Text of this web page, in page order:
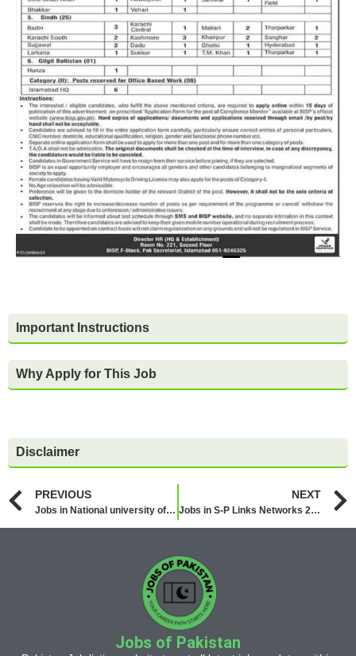
Important Instructions
Why Apply for This Job
Disclaimer
PREVIOUS
Jobs in National university of Technology NUTECH 2026
NEXT
Jobs in S-P Links Networks 2026
Jobs of Pakistan